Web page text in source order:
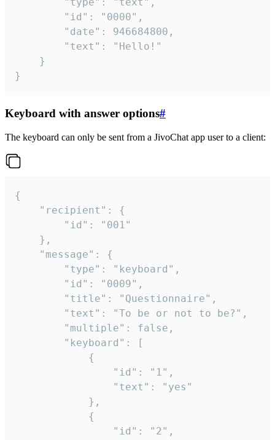
}
Keyboard with answer options#
The keyboard can only be sent from a JivoChat app user to a client:
{